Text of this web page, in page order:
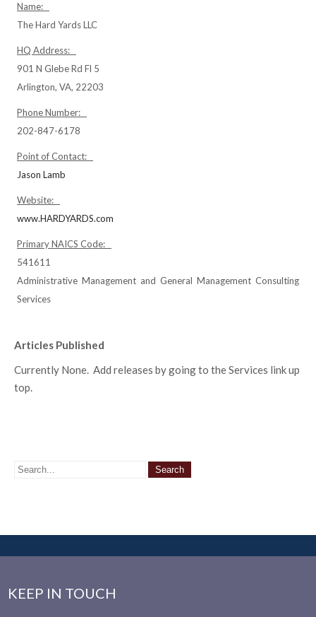
Name:
The Hard Yards LLC
HQ Address:
901 N Glebe Rd Fl 5
Arlington, VA, 22203
Phone Number:
202-847-6178
Point of Contact:
Jason Lamb
Website:
www.HARDYARDS.com
Primary NAICS Code:
541611
Administrative Management and General Management Consulting
Services
Articles Published
Currently None. Add releases by going to the Services link up
top.
KEEP IN TOUCH